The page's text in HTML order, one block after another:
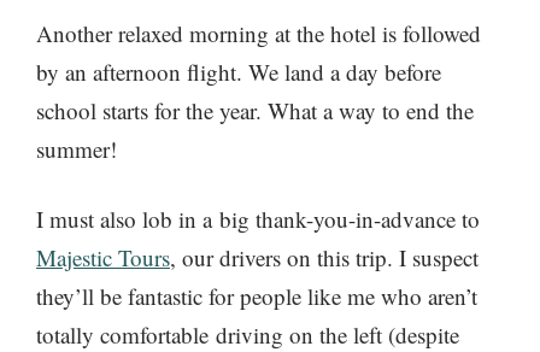
Another relaxed morning at the hotel is followed
by an afternoon flight. We land a day before
school starts for the year. What a way to end the
summer!
I must also lob in a big thank-you-in-advance to
Majestic Tours, our drivers on this trip. I suspect
they’ll be fantastic for people like me who aren’t
totally comfortable driving on the left (despite